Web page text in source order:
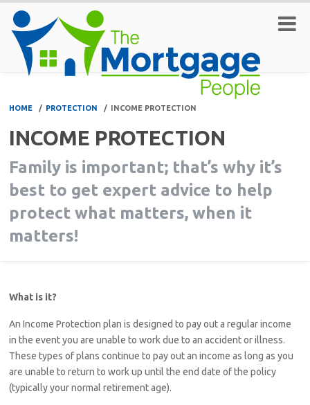
HOME / PROTECTION / INCOME PROTECTION
INCOME PROTECTION
Family is important; that’s why it’s
best to get expert advice to help
protect what matters, when it
matters!
What is it?
An Income Protection plan is designed to pay out a regular income
in the event you are unable to work due to an accident or illness.
These types of plans continue to pay out an income as long as you
are unable to return to work up until the end date of the policy
(typically your normal retirement age).